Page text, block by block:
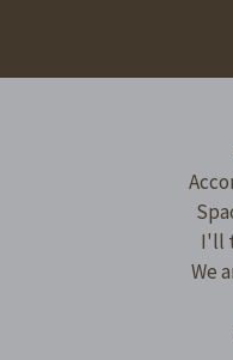
I'll
We